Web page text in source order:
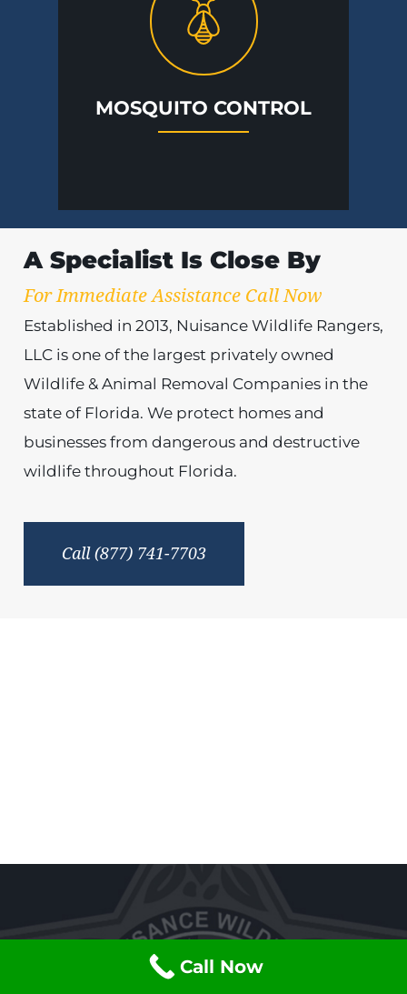
MOSQUITO CONTROL
A Specialist Is Close By
For Immediate Assistance Call Now
Established in 2013, Nuisance Wildlife Rangers,
LLC is one of the largest privately owned
Wildlife & Animal Removal Companies in the
state of Florida. We protect homes and
businesses from dangerous and destructive
wildlife throughout Florida.
Call (877) 741-7703
Have an Animal that You Want Gone?
Call Now